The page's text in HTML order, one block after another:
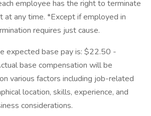
employee has the right to terminate
at any time. *Except if employed in
requires just cause.
expected base pay is: $22.50 -
base compensation will be
various factors including job-related
location, skills, experience, and
considerations.